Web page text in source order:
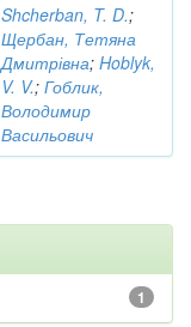
Shcherban, T. D.;
Щербан, Тетяна
Дмитрівна; Hoblyk,
V. V.; Гоблик,
Володимир
Васильович
1